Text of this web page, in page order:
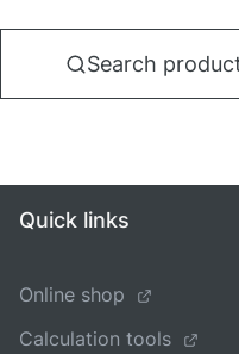
Search
Quick links
Online shop
Calculation tools